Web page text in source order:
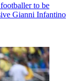
to be
Gianni Infantino